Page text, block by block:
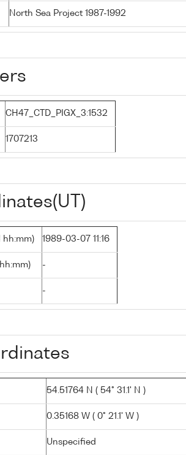
North Sea Project 1987-1992
CH47_CTD_PIGX_3:1532
1707213
hh:mm) 1989-03-07 11:16
-
-
54.51764 N ( 54° 31.1' N )
0.35168 W ( 0° 21.1' W )
Unspecified